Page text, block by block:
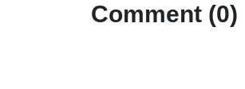
Comment (0)